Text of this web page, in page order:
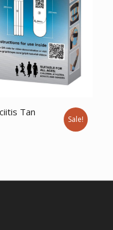
Tan
Sale!